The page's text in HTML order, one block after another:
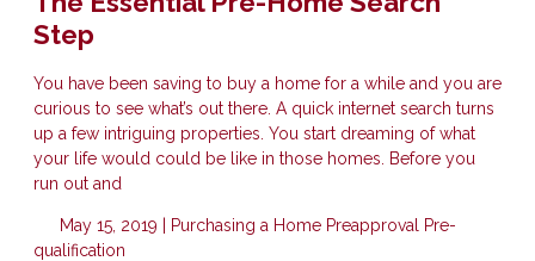
Step
You have been saving to buy a home for a while and you are
curious to see what’s out there. A quick internet search turns
up a few intriguing properties. You start dreaming of what
your life would could be like in those homes. Before you
run out and
May 15, 2019 | Purchasing a Home Preapproval Pre-
qualification